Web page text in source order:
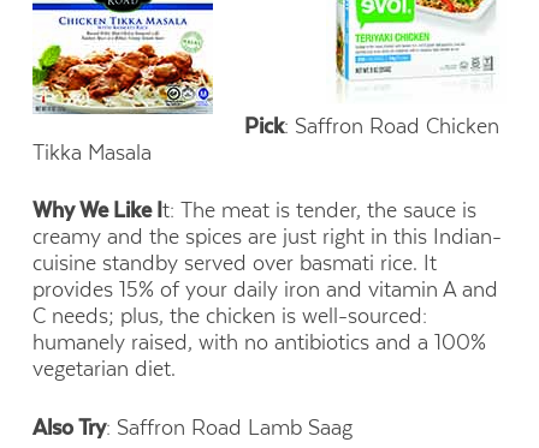
Pick: Saffron Road Chicken
Tikka Masala
Why We Like I t: The meat is tender, the sauce is
creamy and the spices are just right in this Indian-
cuisine standby served over basmati rice. It
provides 15% of your daily iron and vitamin A and
C needs; plus, the chicken is well-sourced:
humanely raised, with no antibiotics and a 100%
vegetarian diet.
Also Try: Saffron Road Lamb Saag